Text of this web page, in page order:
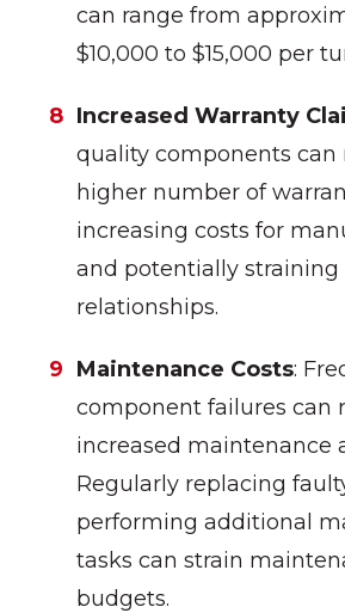
can range from
$10,000 to $15,000 per
Increased Warranty
quality components can
higher number of
increasing costs for
and potentially
relationships.
Maintenance Costs:
component failures can
increased maintenance
Regularly replacing
performing additional
tasks can strain
budgets.